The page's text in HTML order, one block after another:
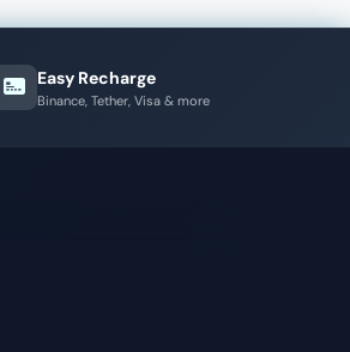
Easy Recharge
Binance, Tether, Visa & more